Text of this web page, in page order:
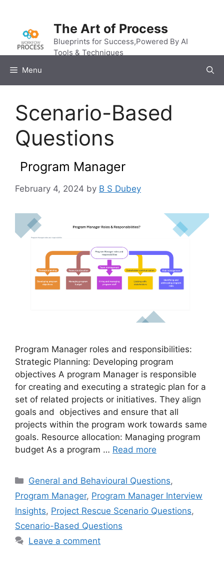
content
The Art of Process
Blueprints for Success,Powered By AI
Tools & Techniques
Menu
Scenario-Based
Questions
Program Manager
February 4, 2024 by B S Dubey
Program Manager roles and responsibilities:
Strategic Planning: Developing program
objectives A program Manager is responsible
for creating and executing a strategic plan for a
set of related projects or initiatives. They align
goals and objectives and ensure that all
projects within the program work towards same
goals. Resource allocation: Managing program
budget As a program … Read more
Categories
General and Behavioural Questions,
Program Manager, Program Manager Interview
Insights, Project Rescue Scenario Questions,
Scenario-Based Questions
Leave a comment